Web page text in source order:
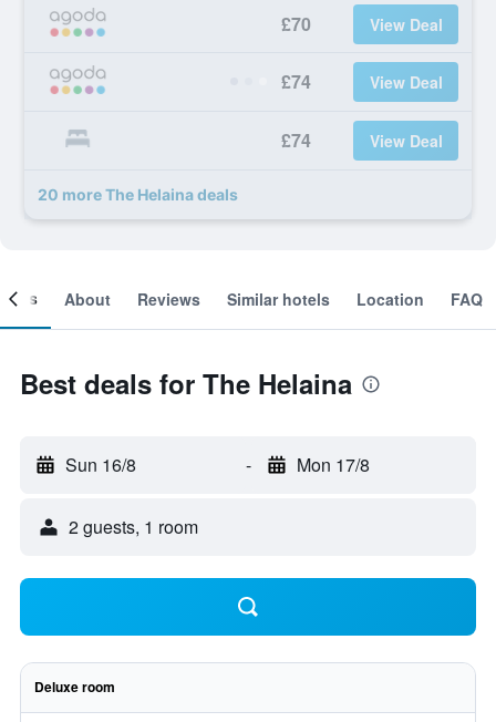
£70 View Deal
£74 View Deal
£74 View Deal
20 more The Helaina deals
About Reviews Similar hotels Location FAQ
Best deals for The Helaina
Sun 16/8 - Mon 17/8
2 guests, 1 room
Deluxe room